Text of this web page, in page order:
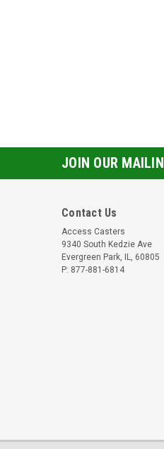
JOIN OUR
Contact Us
Access Casters
9340 South Kedzie Ave
Evergreen Park, IL, 60805
P: 877-881-6814